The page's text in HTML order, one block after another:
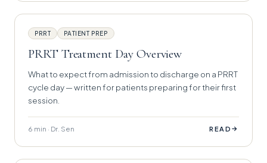
PRRT PATIENT PREP
PRRT Treatment Day Overview
What to expect from admission to discharge on a PRRT
cycle day — written for patients preparing for their first
session.
6 min · Dr. Sen READ →